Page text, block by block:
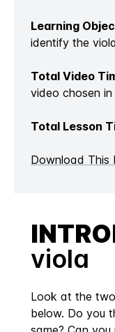
Learning
identify the
Total Video
video chosen in
Total Lesson
Download This
viola
Look at the
below. Do you